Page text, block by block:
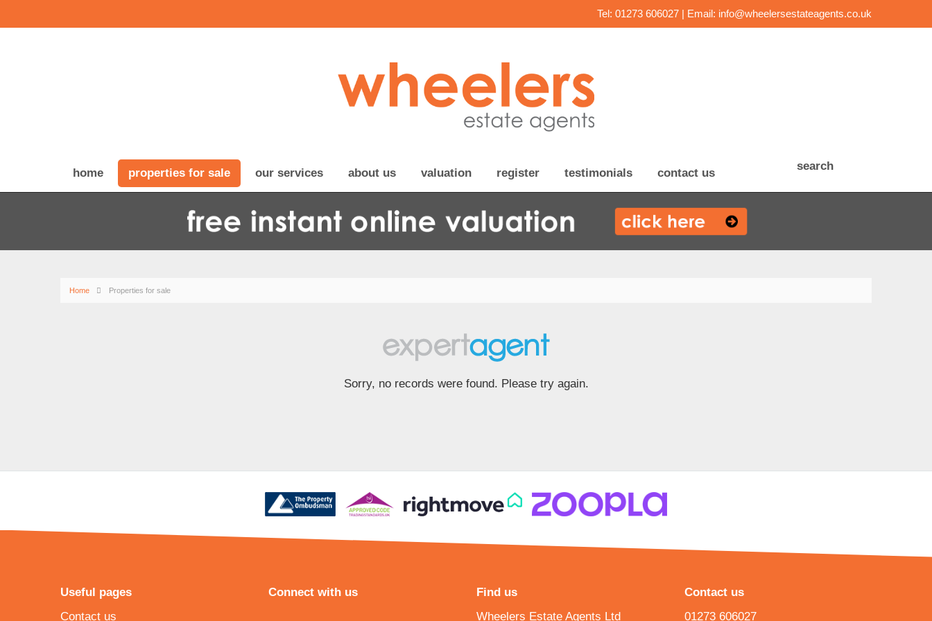
Tel: 01273 606027 | Email: info@wheelersestateagents.co.uk
home properties for sale our services about us valuation register testimonials contact us
search
Home Properties for sale
Sorry, no records were found. Please try again.
Useful pages
Contact us
Connect with us
Find us
Wheelers Estate Agents Ltd
Contact us
01273 606027